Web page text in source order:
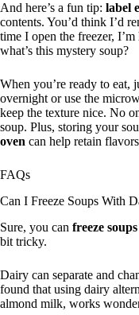
And here’s a fun tip: label
contents. You’d think I’d
time I open the freezer,
what’s this mystery soup?
When you’re ready to eat,
overnight or use the
keep the texture nice. No
soup. Plus, storing your
oven can help retain
FAQs
Can I Freeze Soups With
Sure, you can freeze soups
bit tricky.
Dairy can separate and
found that using dairy
almond milk, works